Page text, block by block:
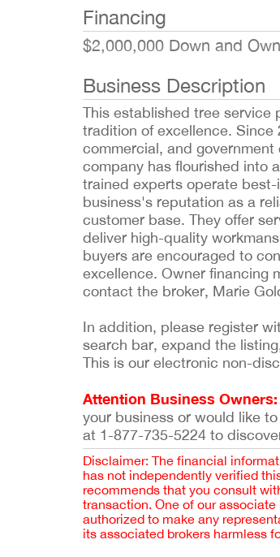
Financing
$2,000,000 Down and
Business Description
This established tree service
tradition of excellence.
commercial, and
company has flourished into
trained experts operate
business's reputation as a
customer base. They offer
deliver high-quality
buyers are encouraged to
excellence. Owner financing
contact the broker, Marie
In addition, please register
search bar, expand the
This is our electronic non-
Attention Business Owners:
your business or would like
at 1-877-735-5224 to
Disclaimer: The financial
has not independently verified
recommends that you consult
transaction. One of our
authorized to make any
its associated brokers harmless